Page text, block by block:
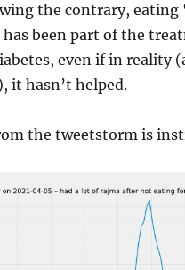
the contrary, eating
has been part of the
even if in reality
it hasn’t helped.
the tweetstorm is